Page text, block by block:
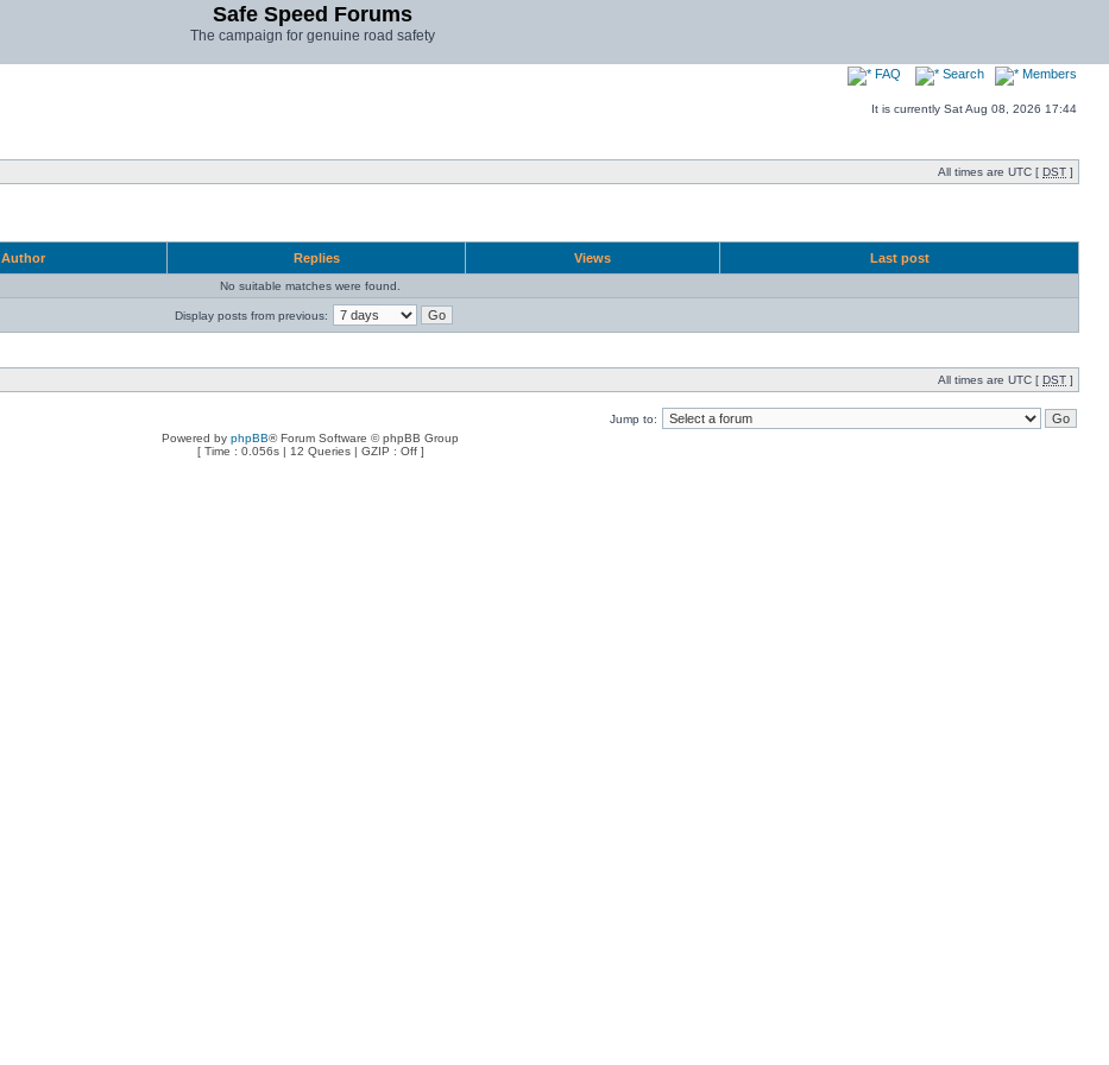
Safe Speed Forums
The campaign for genuine road safety
FAQ Search Members
It is currently Sat Aug 08, 2026 17:44
All times are UTC [ DST ]
Author Replies Views Last post
No suitable matches were found.
Display posts from previous:
All times are UTC [ DST ]
Jump to:
Powered by phpBB® Forum Software © phpBB Group
[ Time : 0.056s | 12 Queries | GZIP : Off ]